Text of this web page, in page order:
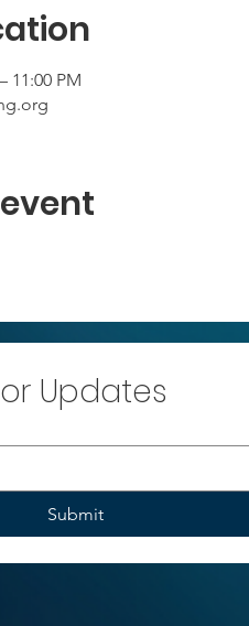
11:00 PM
Updates
Submit